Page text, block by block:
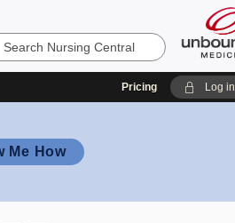
Pricing Log in
Me How